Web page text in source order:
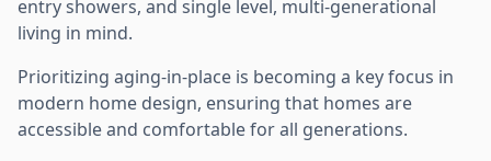
entry showers, and single level, multi-generational
living in mind.
Prioritizing aging-in-place is becoming a key focus in
modern home design, ensuring that homes are
accessible and comfortable for all generations.